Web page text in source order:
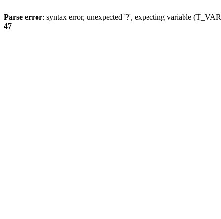
Parse error: syntax error, unexpected '?', expecting variable
47